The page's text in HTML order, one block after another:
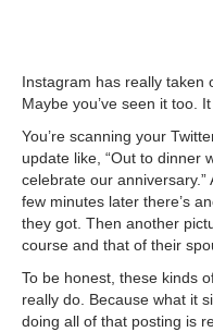
Instagram has really taken
Maybe you’ve seen it too.
You’re scanning your
update like, “Out to dinner
celebrate our
few minutes later there’s
they got. Then another
course and that of their
To be honest, these kinds
really do. Because what it
doing all of that posting is